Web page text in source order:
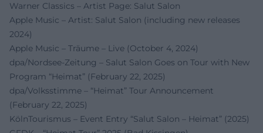
Warner Classics – Artist Page: Salut Salon
Apple Music – Artist: Salut Salon (including new releases
2024)
Apple Music – Träume – Live (October 4, 2024)
dpa/Nordsee-Zeitung – Salut Salon Goes on Tour with New
Program “Heimat” (February 22, 2025)
dpa/Volksstimme – “Heimat” Tour Announcement
(February 22, 2025)
KölnTourismus – Event Entry “Salut Salon – Heimat” (2025)